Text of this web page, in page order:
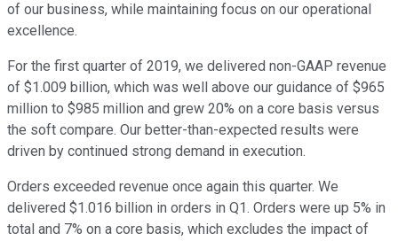
of our business, while maintaining focus on our operational
excellence.
For the first quarter of 2019, we delivered non-GAAP revenue
of $1.009 billion, which was well above our guidance of $965
million to $985 million and grew 20% on a core basis versus
the soft compare. Our better-than-expected results were
driven by continued strong demand in execution.
Orders exceeded revenue once again this quarter. We
delivered $1.016 billion in orders in Q1. Orders were up 5% in
total and 7% on a core basis, which excludes the impact of